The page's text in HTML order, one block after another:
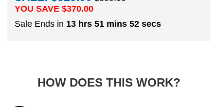
YOU SAVE $370.00
Sale Ends in 13 hrs 51 mins 51 secs
HOW DOES THIS WORK?